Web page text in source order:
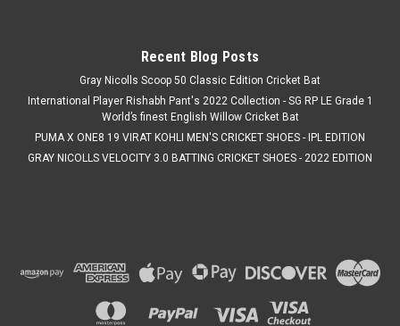
Recent Blog Posts
Gray Nicolls Scoop 50 Classic Edition Cricket Bat
International Player Rishabh Pant's 2022 Collection - SG RP LE Grade 1
World’s finest English Willow Cricket Bat
PUMA X ONE8 19 VIRAT KOHLI MEN'S CRICKET SHOES - IPL EDITION
GRAY NICOLLS VELOCITY 3.0 BATTING CRICKET SHOES - 2022 EDITION